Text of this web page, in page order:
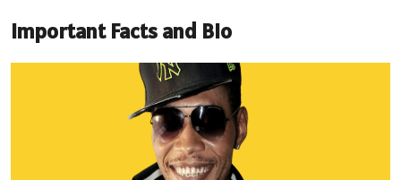
Important Facts and Bio